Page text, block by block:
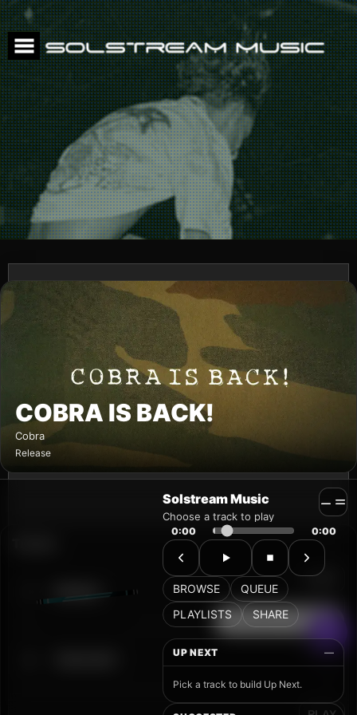
Solstream Music
Choose a track to play
0:00 0:00
BROWSE
QUEUE
PLAYLISTS
SHARE
UP NEXT —
Pick a track to build Up Next.